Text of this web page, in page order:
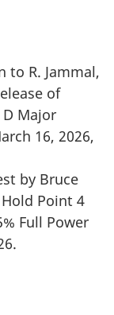
to R. Jammal,
of
Major
16, 2026,
by Bruce
Point 4
Full Power